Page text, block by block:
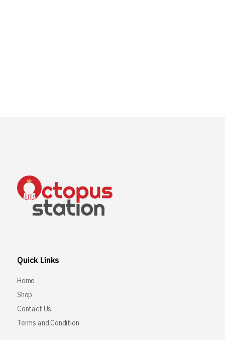
Quick Links
Home
Shop
Contact Us
Terms and Condition